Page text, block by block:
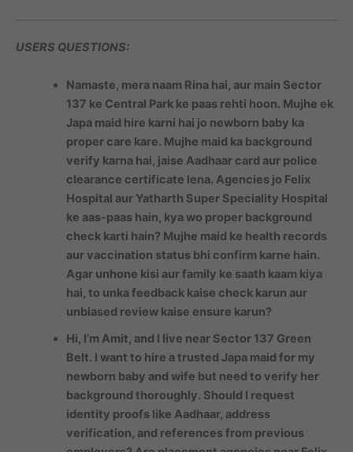
USERS QUESTIONS:
Namaste, mera naam Rina hai, aur main Sector
137 ke Central Park ke paas rehti hoon. Mujhe ek
Japa maid hire karni hai jo newborn baby ka
proper care kare. Mujhe maid ka background
verify karna hai, jaise Aadhaar card aur police
clearance certificate lena. Agencies jo Felix
Hospital aur Yatharth Super Speciality Hospital
ke aas-paas hain, kya wo proper background
check karti hain? Mujhe maid ke health records
aur vaccination status bhi confirm karne hain.
Agar unhone kisi aur family ke saath kaam kiya
hai, to unka feedback kaise check karun aur
unbiased review kaise ensure karun?
Hi, I’m Amit, and I live near Sector 137 Green
Belt. I want to hire a trusted Japa maid for my
newborn baby and wife but need to verify her
background thoroughly. Should I request
identity proofs like Aadhaar, address
verification, and references from previous